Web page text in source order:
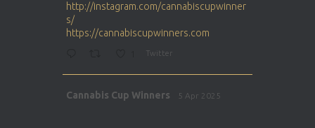
http://instagram.com/cannabiscupwinner
s/
https://cannabiscupwinners.com
Twitter
Cannabis Cup Winners 5 Apr 2025